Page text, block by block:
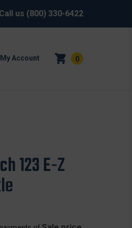
us (800) 330-6422
My Account 0
123 E-Z